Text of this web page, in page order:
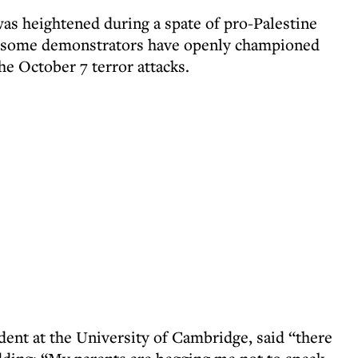
heightened during a spate of pro-Palestine
demonstrators have openly championed
October 7 terror attacks.
at the University of Cambridge, said “there